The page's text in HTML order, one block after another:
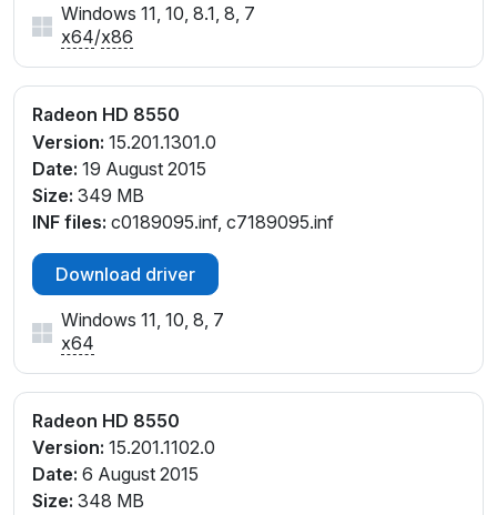
Windows 11, 10, 8.1, 8, 7
x64/x86
Radeon HD 8550
Version: 15.201.1301.0
Date: 19 August 2015
Size: 349 MB
INF files: c0189095.inf, c7189095.inf
Download driver
Windows 11, 10, 8, 7
x64
Radeon HD 8550
Version: 15.201.1102.0
Date: 6 August 2015
Size: 348 MB